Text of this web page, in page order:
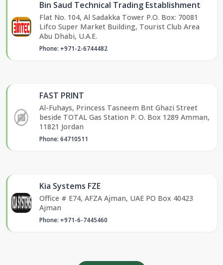
Bin Saud Technical Trading Establishment
Flat No. 104, Al Sadakka Tower P.O. Box: 70081
Lifco Super Market Building, Tourist Club Area
Abu Dhabi, U.A.E.
Phone: +971-2-6744482
FAST PRINT
Al-Fuhays, Princess Tasneem Bnt Ghazi Street
beside TOTAL Gas Station P. O. Box 1289 Amman,
11821 Jordan
Phone: 64710511
Kia Systems FZE
Office # E74, AFZA Ajman, UAE PO Box 40423
Ajman
Phone: +971-6-7445460